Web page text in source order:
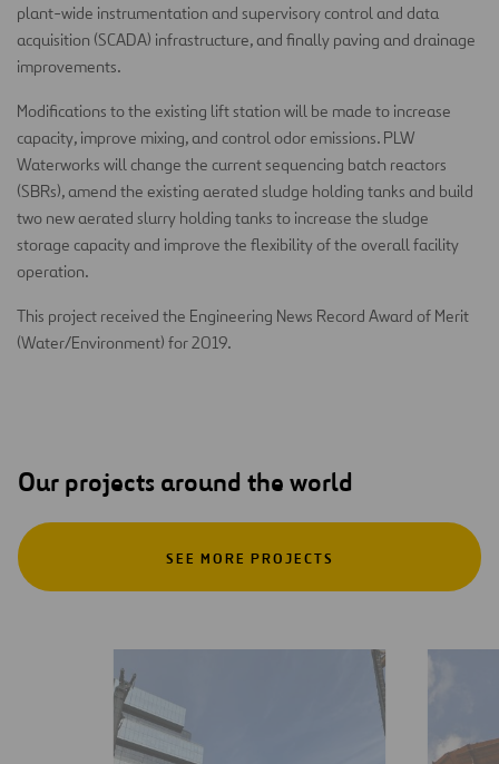
plant-wide instrumentation and supervisory control and data
acquisition (SCADA) infrastructure, and finally paving and drainage
improvements.
Modifications to the existing lift station will be made to increase
capacity, improve mixing, and control odor emissions. PLW
Waterworks will change the current sequencing batch reactors
(SBRs), amend the existing aerated sludge holding tanks and build
two new aerated slurry holding tanks to increase the sludge
storage capacity and improve the flexibility of the overall facility
operation.
This project received the Engineering News Record Award of Merit
(Water/Environment) for 2019.
Our projects around the world
SEE MORE PROJECTS